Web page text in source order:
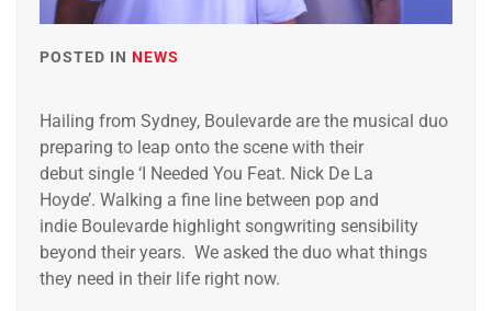
POSTED IN NEWS
Hailing from Sydney, Boulevarde ​are the musical duo
preparing to leap onto the scene with their
debut single ‘I Needed You Feat. Nick De La
Hoyde’. Walking a fine line between pop and
indie Boulevarde highlight songwriting sensibility
beyond their years. We asked the duo what things
they need in their life right now.